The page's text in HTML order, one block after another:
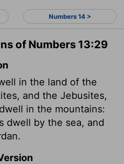
Numbers 14 >
of Numbers 13:29
in the land of the
and the Jebusites,
in the mountains:
dwell by the sea, and